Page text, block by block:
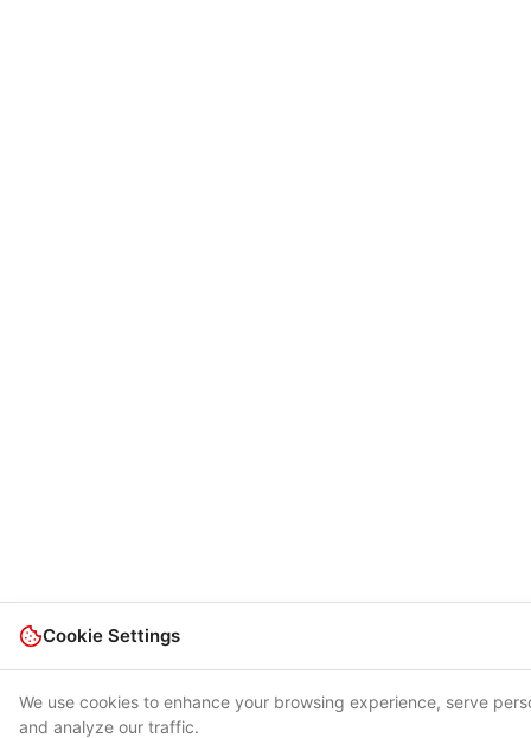
Cookie Settings
We use cookies to enhance your browsing experience, serve
and analyze our traffic.